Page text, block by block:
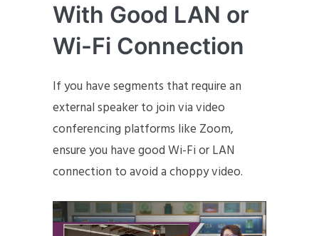
With Good LAN or
Wi-Fi Connection
If you have segments that require an
external speaker to join via video
conferencing platforms like Zoom,
ensure you have good Wi-Fi or LAN
connection to avoid a choppy video.